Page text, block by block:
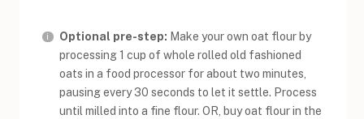
Optional pre-step: Make your own oat flour by
processing 1 cup of whole rolled old fashioned
oats in a food processor for about two minutes,
pausing every 30 seconds to let it settle. Process
until milled into a fine flour. OR, buy oat flour in the